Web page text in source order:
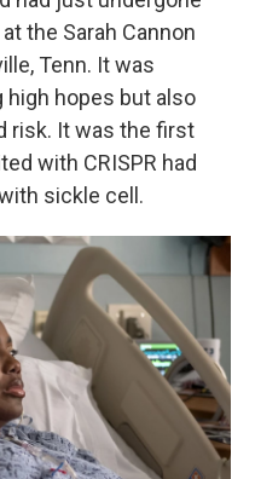
the Sarah Cannon
Tenn. It was
high hopes but also
risk. It was the first
with CRISPR had
sickle cell.